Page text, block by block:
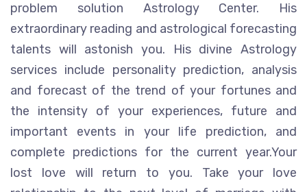
problem solution Astrology Center. His
extraordinary reading and astrological forecasting
talents will astonish you. His divine Astrology
services include personality prediction, analysis
and forecast of the trend of your fortunes and
the intensity of your experiences, future and
important events in your life prediction, and
complete predictions for the current year.Your
lost love will return to you. Take your love